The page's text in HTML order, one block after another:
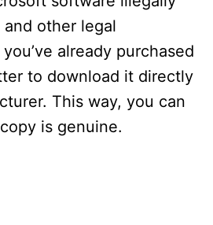
other legal
already purchased
to download it directly
This way, you can
is genuine.